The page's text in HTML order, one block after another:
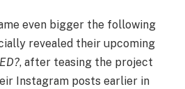
even bigger the following
revealed their upcoming
, after teasing the project
Instagram posts earlier in